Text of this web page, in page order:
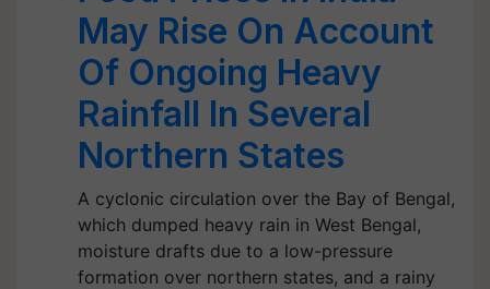
May Rise On Account
Of Ongoing Heavy
Rainfall In Several
Northern States
A cyclonic circulation over the Bay of Bengal,
which dumped heavy rain in West Bengal,
moisture drafts due to a low-pressure
formation over northern states, and a rainy